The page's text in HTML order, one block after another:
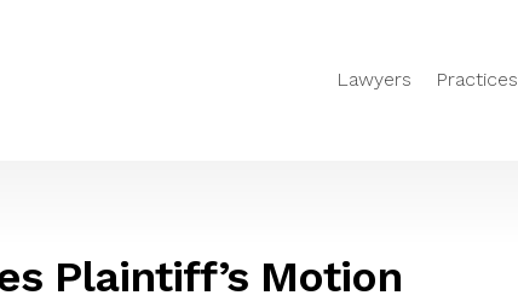
Lawyers Practices
Plaintiff’s Motion